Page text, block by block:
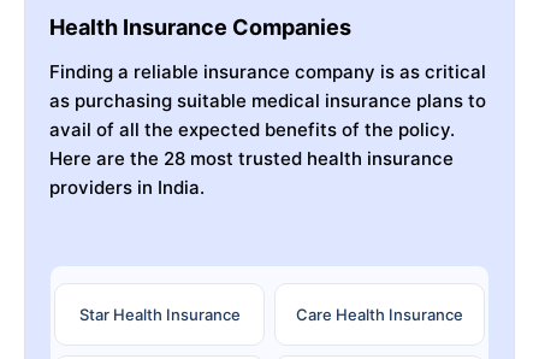
Health Insurance Companies
Finding a reliable insurance company is as critical
as purchasing suitable medical insurance plans to
avail of all the expected benefits of the policy.
Here are the 28 most trusted health insurance
providers in India.
Star Health Insurance Care Health Insurance